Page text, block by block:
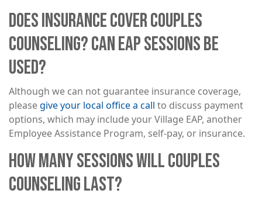
DOES INSURANCE COVER COUPLES
COUNSELING? CAN EAP SESSIONS BE
USED?
Although we can not guarantee insurance coverage,
pleasegive your local office a call to discuss payment
options, which may include your Village EAP, another
Employee Assistance Program, self-pay, or insurance.
HOW MANY SESSIONS WILL COUPLES
COUNSELING LAST?